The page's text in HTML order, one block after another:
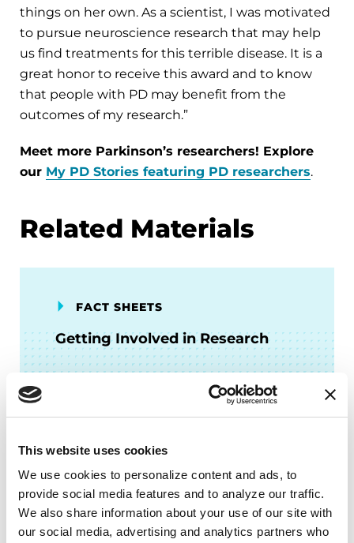
This website uses cookies
We use cookies to personalize content and ads, to
provide social media features and to analyze our traffic.
We also share information about your use of our site with
our social media, advertising and analytics partners who
things on her own. As a scientist, I was motivated
to pursue neuroscience research that may help
us find treatments for this terrible disease. It is a
great honor to receive this award and to know
that people with PD may benefit from the
outcomes of my research.”
Meet more Parkinson’s researchers! Explore
our My PD Stories featuring PD researchers.
Related Materials
FACT SHEETS
Getting Involved in Research
FACT SHEETS
Genetics